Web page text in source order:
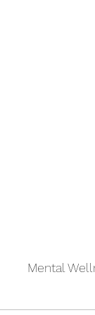
Mental